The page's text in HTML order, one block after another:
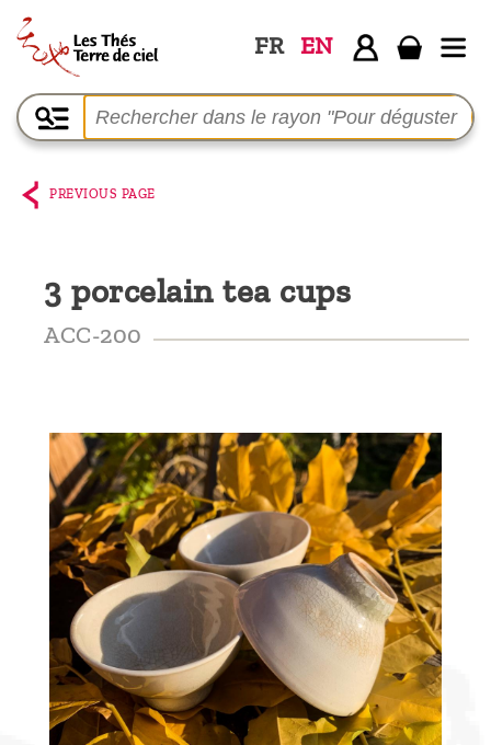
FR EN
Home
The
shop
Ciel
Among
Blog
Who
we ?
Discover
How
PREVIOUS PAGE
3 porcelain tea cups
ACC-200